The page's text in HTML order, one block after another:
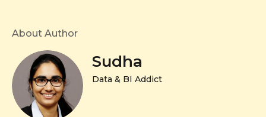
About Author
Sudha
Data & BI Addict